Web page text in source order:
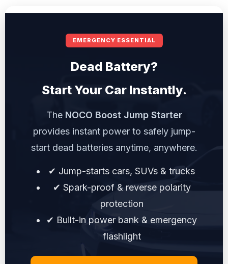
EMERGENCY ESSENTIAL
Dead Battery?
Start Your Car Instantly.
The NOCO Boost Jump Starter
provides instant power to safely jump-
start dead batteries anytime, anywhere.
✔ Jump-starts cars, SUVs & trucks
✔ Spark-proof & reverse polarity
protection
✔ Built-in power bank & emergency
flashlight